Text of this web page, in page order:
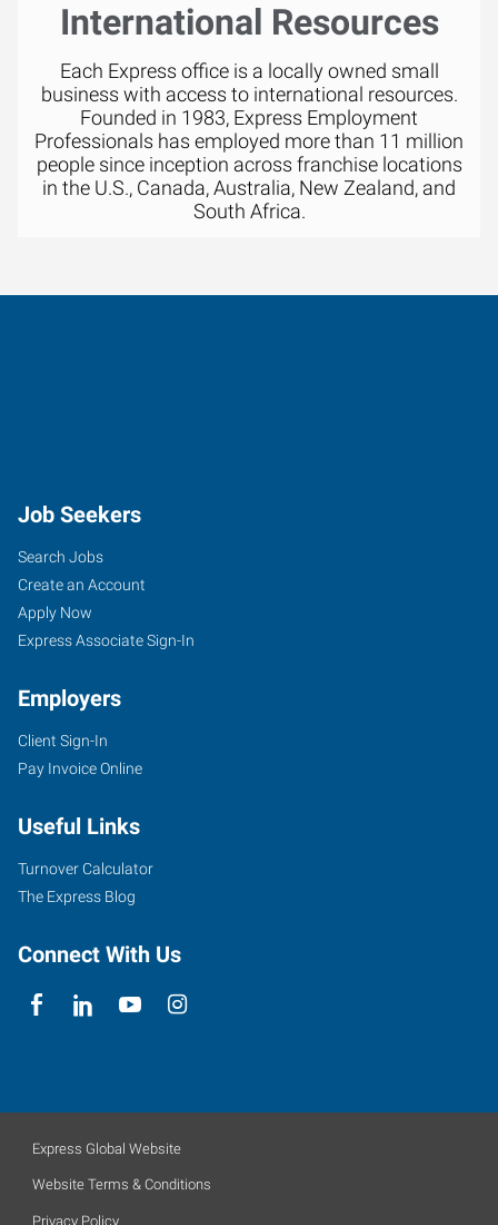
International Resources
Each Express office is a locally owned small
business with access to international resources.
Founded in 1983, Express Employment
Professionals has employed more than 11 million
people since inception across franchise locations
in the U.S., Canada, Australia, New Zealand, and
South Africa.
Job Seekers
Search Jobs
Create an Account
Apply Now
Express Associate Sign-In
Employers
Client Sign-In
Pay Invoice Online
Useful Links
Turnover Calculator
The Express Blog
Connect With Us
Express Global Website
Website Terms & Conditions
Privacy Policy